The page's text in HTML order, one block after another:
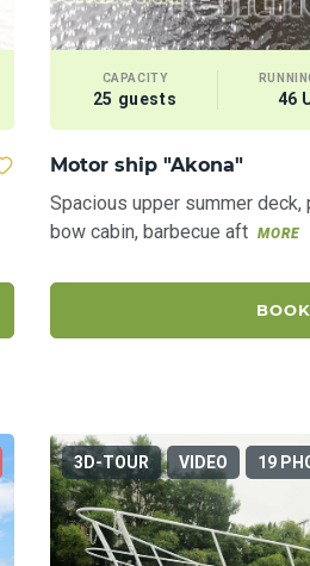
CAPACITY
25 guests 46
Motor ship "Akona"
Spacious upper summer
bow cabin, barbecue aft MORE
3D-TOUR VIDEO 19